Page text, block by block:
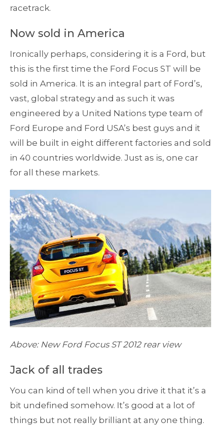
racetrack.
Now sold in America
Ironically perhaps, considering it is a Ford, but
this is the first time the Ford Focus ST will be
sold in America. It is an integral part of Ford’s,
vast, global strategy and as such it was
engineered by a United Nations type team of
Ford Europe and Ford USA’s best guys and it
will be built in eight different factories and sold
in 40 countries worldwide. Just as is, one car
for all these markets.
Above: New Ford Focus ST 2012 rear view
Jack of all trades
You can kind of tell when you drive it that it’s a
bit undefined somehow. It’s good at a lot of
things but not really brilliant at any one thing.